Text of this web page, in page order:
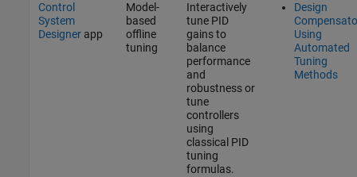
Control
System
Designerapp
Model-
based
offline
tuning
Interactively
tune PID
gains to
balance
performance
and
robustness or
tune
controllers
using
classical PID
tuning
formulas.
Design
Using
Automated
Tuning
Methods